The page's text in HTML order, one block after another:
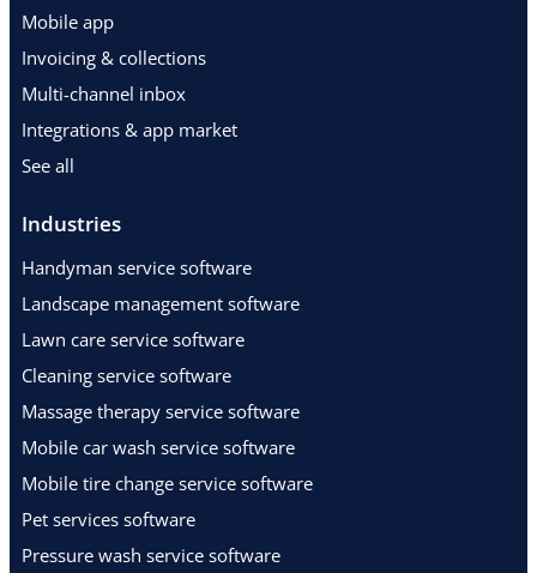
Mobile app
Invoicing & collections
Multi-channel inbox
Integrations & app market
See all
Industries
Handyman service software
Landscape management software
Lawn care service software
Cleaning service software
Massage therapy service software
Mobile car wash service software
Mobile tire change service software
Pet services software
Pressure wash service software